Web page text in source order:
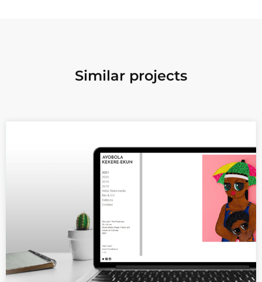
Similar projects
A minimalist and elegant website
for a visual artist